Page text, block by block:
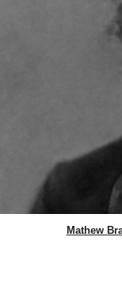
Mathew